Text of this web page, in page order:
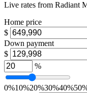
Live rates from Radiant
Home price
$
Down payment
$
%
0%10%20%30%40%